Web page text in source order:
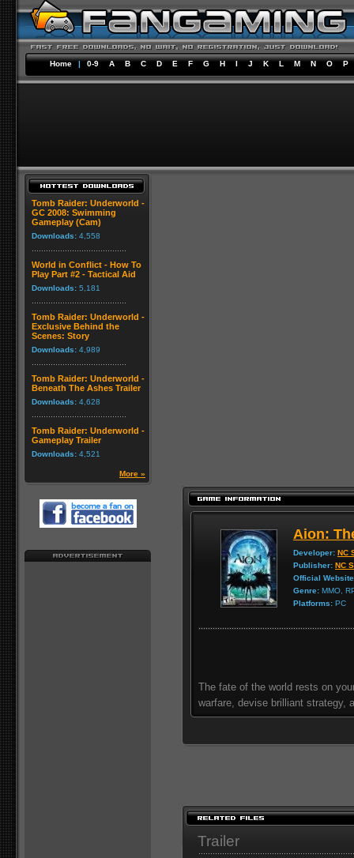
Home | 0-9 A B C D E F G H I J K L M N O P
Tomb Raider: Underworld -
GC 2008: Swimming
Gameplay (Cam)
Downloads: 4,558
World in Conflict - How To
Play Part #2 - Tactical Aid
Downloads: 5,181
Tomb Raider: Underworld -
Exclusive Behind the
Scenes: Story
Downloads: 4,989
Tomb Raider: Underworld -
Beneath The Ashes Trailer
Downloads: 4,628
Tomb Raider: Underworld -
Gameplay Trailer
Downloads: 4,521
More »
Aion:
Developer: NC
Publisher: NC
Official
Genre: MMO,
Platforms: PC
The fate of the world rests on
warfare, devise brilliant strategy,
Trailer